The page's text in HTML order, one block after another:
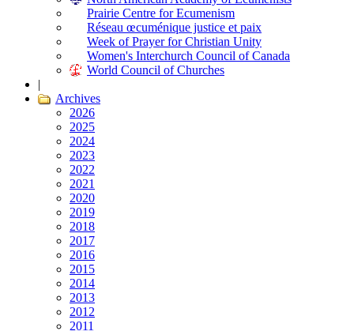
Prairie Centre for Ecumenism
Réseau œcuménique justice et paix
Week of Prayer for Christian Unity
Women's Interchurch Council of Canada
World Council of Churches
|
Archives
2026
2025
2024
2023
2022
2021
2020
2019
2018
2017
2016
2015
2014
2013
2012
2011